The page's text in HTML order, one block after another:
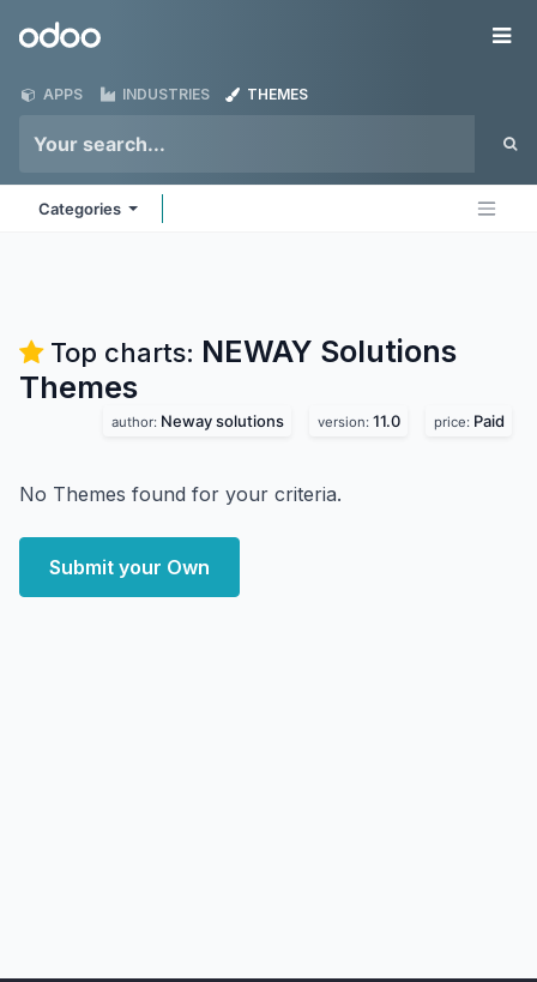
Odoo
APPS INDUSTRIES THEMES
Categories
Top charts: NEWAY Solutions
Themes
author: Neway solutions version: 11.0 price: Paid
No Themes found for your criteria.
Submit your Own